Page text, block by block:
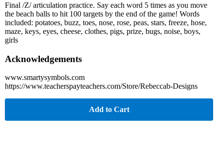
Final /Z/ articulation practice. Say each word 5 times as you move
the beach balls to hit 100 targets by the end of the game! Words
included: potatoes, buzz, toes, nose, rose, peas, stars, freeze, hose,
maze, keys, eyes, cheese, clothes, pigs, prize, bugs, noise, boys,
girls
Acknowledgements
www.smartysymbols.com
https://www.teacherspayteachers.com/Store/Rebeccab-Designs
Add to Cart